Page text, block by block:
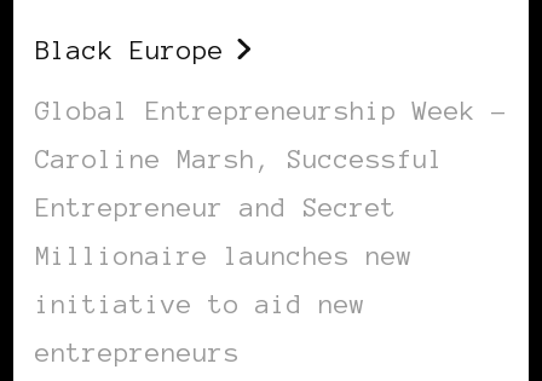
Black Europe
Global Entrepreneurship Week –
Caroline Marsh, Successful
Entrepreneur and Secret
Millionaire launches new
initiative to aid new
entrepreneurs